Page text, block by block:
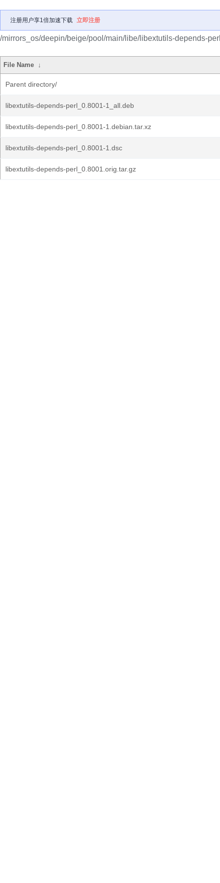
注册用户享1倍加速下载 立即注册
/mirrors_os/deepin/beige/pool/main/libe/libextutils-depends-
File Name ↓
Parent directory/
libextutils-depends-perl_0.8001-1_all.deb
libextutils-depends-perl_0.8001-1.debian.tar.xz
libextutils-depends-perl_0.8001-1.dsc
libextutils-depends-perl_0.8001.orig.tar.gz